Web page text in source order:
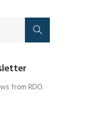
from RDO.